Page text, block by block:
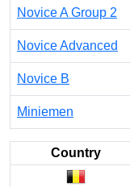
Novice A Group 2
Novice Advanced
Novice B
Miniemen
Country